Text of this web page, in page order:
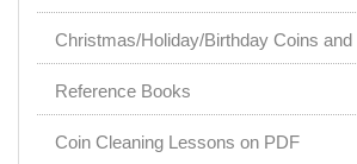
Christmas/Holiday/Birthday Coins and
Reference Books
Coin Cleaning Lessons on PDF